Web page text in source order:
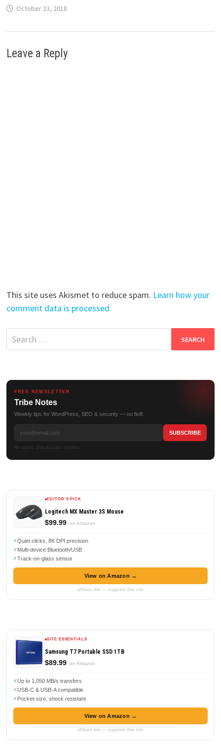
October 23, 2018
Leave a Reply
This site uses Akismet to reduce spam. Learn how your
comment data is processed.
Search
for:
FREE NEWSLETTER
Tribe Notes
Weekly tips for WordPress, SEO & security — no fluff.
No spam. Unsubscribe anytime.
EDITOR'S PICK
Logitech MX Master 3S Mouse
$99.99 on Amazon
Quiet clicks, 8K DPI precision
Multi-device Bluetooth/USB
Track-on-glass sensor
View on Amazon →
affiliate link — supports this site
SITE ESSENTIALS
Samsung T7 Portable SSD 1TB
$89.99 on Amazon
Up to 1,050 MB/s transfers
USB-C & USB-A compatible
Pocket-size, shock resistant
View on Amazon →
affiliate link — supports this site